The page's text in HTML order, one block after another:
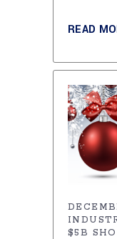
READ
$5B